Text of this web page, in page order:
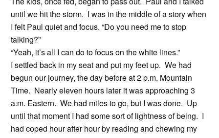
until we hit the storm. I was in the middle of a story when
I felt Paul quiet and focus. “Do you need me to stop
talking?”
“Yeah, it’s all I can do to focus on the white lines.”
I settled back in my seat and put my feet up. We had
begun our journey, the day before at 2 p.m. Mountain
Time. Nearly eleven hours later it was approaching 3
a.m. Eastern. We had miles to go, but I was done. Up
until that moment I had some sort of lightness of being. I
had coped hour after hour by reading and chewing my